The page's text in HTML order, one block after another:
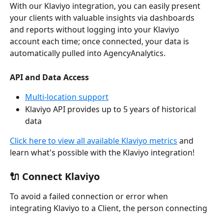
With our Klaviyo integration, you can easily present
your clients with valuable insights via dashboards
and reports without logging into your Klaviyo
account each time; once connected, your data is
automatically pulled into AgencyAnalytics.
API and Data Access
Multi-location support
Klaviyo API provides up to 5 years of historical
data
Click here to view all available Klaviyo metrics and
learn what's possible with the Klaviyo integration!
🔌 Connect Klaviyo
To avoid a failed connection or error when
integrating Klaviyo to a Client, the person connecting